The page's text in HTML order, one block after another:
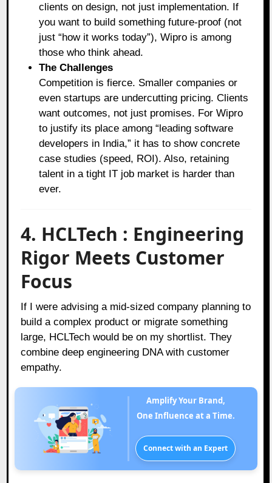
clients on design, not just implementation. If
you want to build something future-proof (not
just “how it works today”), Wipro is among
those who think ahead.
The Challenges
Competition is fierce. Smaller companies or
even startups are undercutting pricing. Clients
want outcomes, not just promises. For Wipro
to justify its place among “leading software
developers in India,” it has to show concrete
case studies (speed, ROI). Also, retaining
talent in a tight IT job market is harder than
ever.
4. HCLTech : Engineering
Rigor Meets Customer
Focus
If I were advising a mid-sized company planning to
build a complex product or migrate something
large, HCLTech would be on my shortlist. They
combine deep engineering DNA with customer
empathy.
Amplify Your Brand,
One Influence at a Time.
Connect with an Expert